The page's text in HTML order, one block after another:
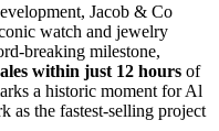
Jacob & Co
watch and jewelry
breaking milestone,
within just 12 hours of
a historic moment for Al
as the fastest-selling project